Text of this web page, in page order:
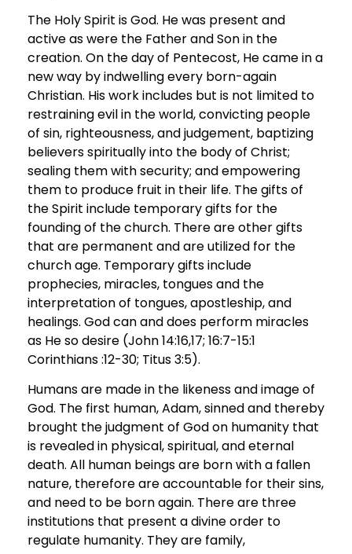
The Holy Spirit is God. He was present and
active as were the Father and Son in the
creation. On the day of Pentecost, He came in a
new way by indwelling every born-again
Christian. His work includes but is not limited to
restraining evil in the world, convicting people
of sin, righteousness, and judgement, baptizing
believers spiritually into the body of Christ;
sealing them with security; and empowering
them to produce fruit in their life. The gifts of
the Spirit include temporary gifts for the
founding of the church. There are other gifts
that are permanent and are utilized for the
church age. Temporary gifts include
prophecies, miracles, tongues and the
interpretation of tongues, apostleship, and
healings. God can and does perform miracles
as He so desire (John 14:16,17; 16:7-15:1
Corinthians :12-30; Titus 3:5).
Humans are made in the likeness and image of
God. The first human, Adam, sinned and thereby
brought the judgment of God on humanity that
is revealed in physical, spiritual, and eternal
death. All human beings are born with a fallen
nature, therefore are accountable for their sins,
and need to be born again. There are three
institutions that present a divine order to
regulate humanity. They are family,